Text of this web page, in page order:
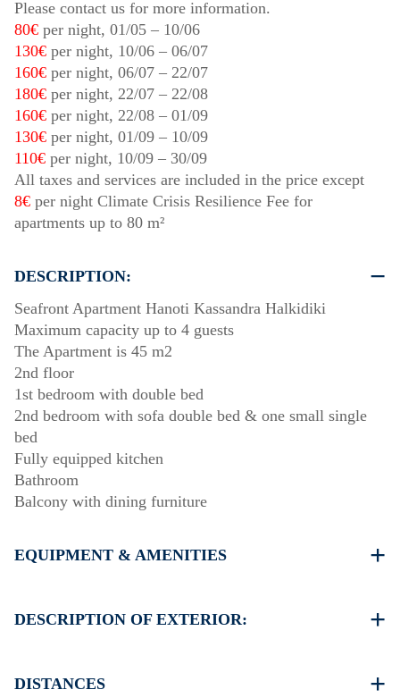
Please contact us for more information.
80€ per night, 01/05 – 10/06
130€ per night, 10/06 – 06/07
160€ per night, 06/07 – 22/07
180€ per night, 22/07 – 22/08
160€ per night, 22/08 – 01/09
130€ per night, 01/09 – 10/09
110€ per night, 10/09 – 30/09
All taxes and services are included in the price except
8€ per night Climate Crisis Resilience Fee for
apartments up to 80 m²
DESCRIPTION:
Seafront Apartment Hanoti Kassandra Halkidiki
Maximum capacity up to 4 guests
The Apartment is 45 m2
2nd floor
1st bedroom with double bed
2nd bedroom with sofa double bed & one small single
bed
Fully equipped kitchen
Bathroom
Balcony with dining furniture
EQUIPMENT & AMENITIES
Flat screen TV
Cleaning once on check out
DESCRIPTION OF EXTERIOR:
Another free public parking available in 100 meters from
DISTANCES